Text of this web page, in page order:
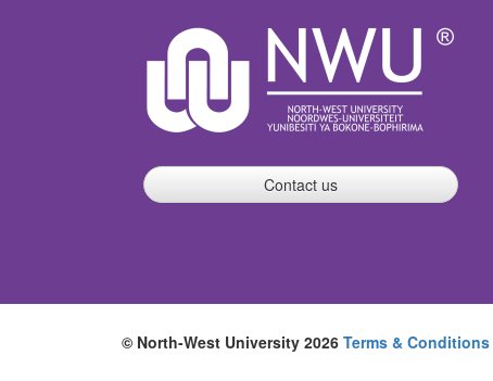
Contact us
© North-West University 2026 Terms & Conditions